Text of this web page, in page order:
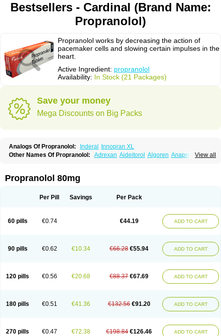
Bestsellers - Cardinal (Brand Name:
Propranolol)
Propranolol works by decreasing the action of
pacemaker cells and slowing certain impulses in the
heart.
Active Ingredient: propranolol
Availability: In Stock (21 Packages)
Save your money
Mega Discounts on Big Packs
Analogs Of Propranolol: Inderal
Innopran XL
View all
Other Names Of Propranolol: Adrexan Aideitorol Algoren Anaprilin
Cardinal Cardinol Cardolol
Deralin Detensol Dideral
Innopran Inpanol Lopranol Mentories Normocardil
Slow deralin
Sorasilol
Propranolol 80mg
Per Pill Savings Per Pack
60 pills €0.74 €44.19 ADD TO CART
90 pills €0.62 €10.34 €66.28 €55.94 ADD TO CART
120 pills €0.56 €20.68 €88.37 €67.69 ADD TO CART
180 pills €0.51 €41.36 €132.56 €91.20 ADD TO CART
270 pills €0.47 €72.38 €198.84 €126.46 ADD TO CART